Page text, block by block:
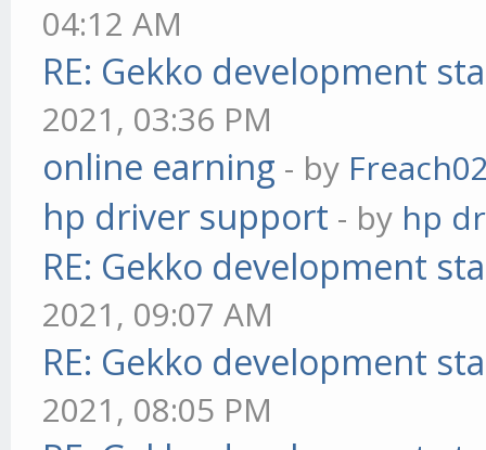
04:12 AM
RE: Gekko development
2021, 03:36 PM
online earning - by
hp driver support - by hp
RE: Gekko development
2021, 09:07 AM
RE: Gekko development
2021, 08:05 PM